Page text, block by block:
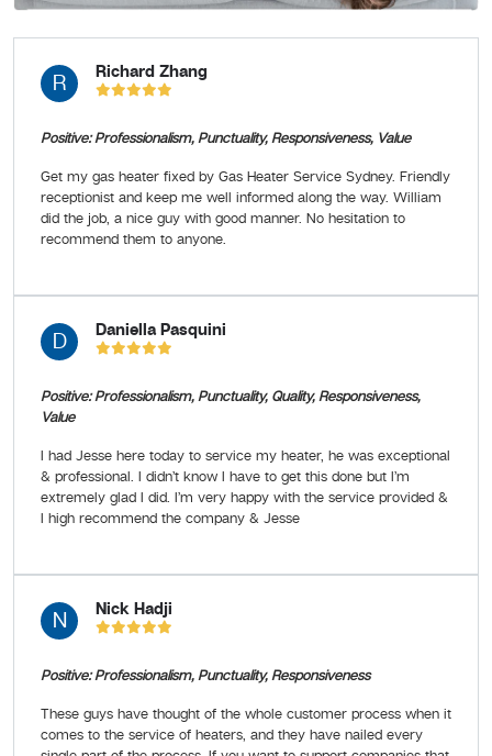
R Richard Zhang
Positive: Professionalism, Punctuality, Responsiveness, Value
Get my gas heater fixed by Gas Heater Service Sydney. Friendly
receptionist and keep me well informed along the way. William
did the job, a nice guy with good manner. No hesitation to
recommend them to anyone.
D Daniella Pasquini
Positive: Professionalism, Punctuality, Quality, Responsiveness,
Value
I had Jesse here today to service my heater, he was exceptional
& professional. I didn’t know I have to get this done but I’m
extremely glad I did. I’m very happy with the service provided &
I high recommend the company & Jesse
N Nick Hadji
Positive: Professionalism, Punctuality, Responsiveness
These guys have thought of the whole customer process when it
comes to the service of heaters, and they have nailed every